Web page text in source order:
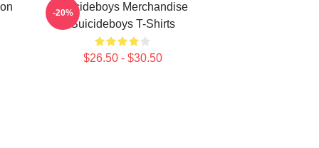
Suicideboys Merchandise
Suicideboys T-Shirts
$26.50 - $30.50
-20%